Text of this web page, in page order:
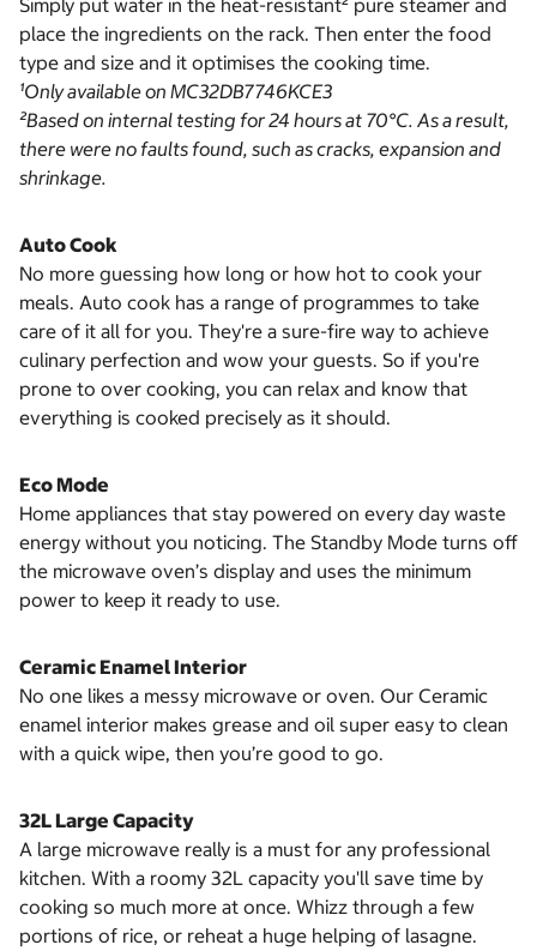
Simply put water in the heat-resistant² pure steamer and
place the ingredients on the rack. Then enter the food
type and size and it optimises the cooking time.
¹Only available on MC32DB7746KCE3
²Based on internal testing for 24 hours at 70°C. As a result,
there were no faults found, such as cracks, expansion and
shrinkage.
Auto Cook
No more guessing how long or how hot to cook your
meals. Auto cook has a range of programmes to take
care of it all for you. They're a sure-fire way to achieve
culinary perfection and wow your guests. So if you're
prone to over cooking, you can relax and know that
everything is cooked precisely as it should.
Eco Mode
Home appliances that stay powered on every day waste
energy without you noticing. The Standby Mode turns off
the microwave oven’s display and uses the minimum
power to keep it ready to use.
Ceramic Enamel Interior
No one likes a messy microwave or oven. Our Ceramic
enamel interior makes grease and oil super easy to clean
with a quick wipe, then you’re good to go.
32L Large Capacity
A large microwave really is a must for any professional
kitchen. With a roomy 32L capacity you'll save time by
cooking so much more at once. Whizz through a few
portions of rice, or reheat a huge helping of lasagne.